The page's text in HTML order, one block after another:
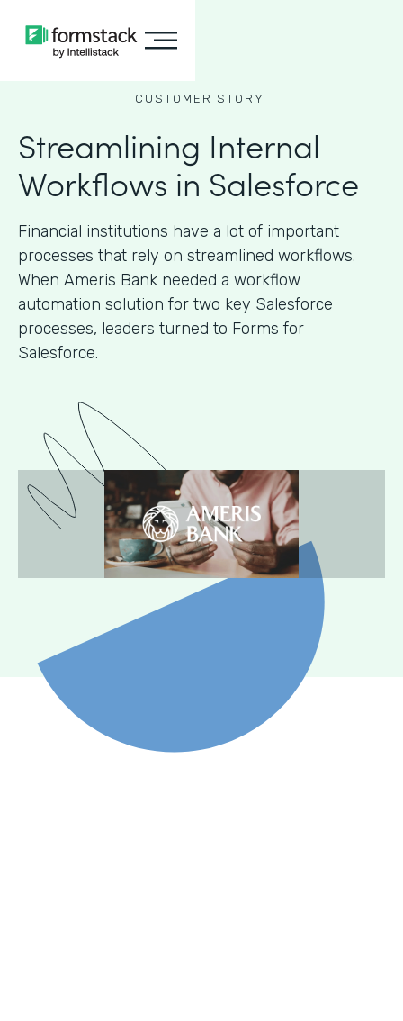
CUSTOMER STORY
Streamlining Internal
Workflows in Salesforce
Financial institutions have a lot of important
processes that rely on streamlined workflows.
When Ameris Bank needed a workflow
automation solution for two key Salesforce
processes, leaders turned to Forms for
Salesforce.